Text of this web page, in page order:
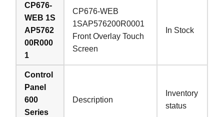
CP676-
WEB 1S
AP5762
00R000
1
CP676-WEB
1SAP576200R0001
Front Overlay Touch
Screen
In Stock
Control
Panel
600
Series
Description
Inventory
status